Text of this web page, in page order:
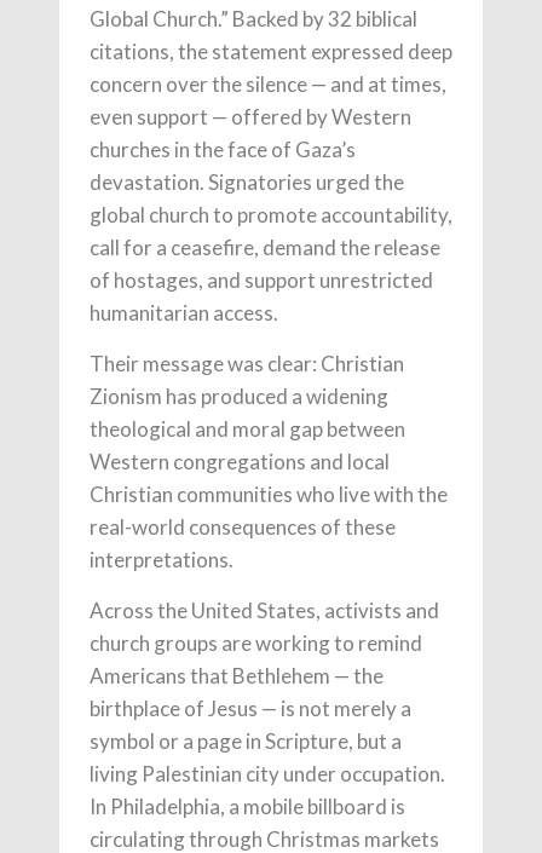
Global Church.” Backed by 32 biblical
citations, the statement expressed deep
concern over the silence — and at times,
even support — offered by Western
churches in the face of Gaza’s
devastation. Signatories urged the
global church to promote accountability,
call for a ceasefire, demand the release
of hostages, and support unrestricted
humanitarian access.
Their message was clear: Christian
Zionism has produced a widening
theological and moral gap between
Western congregations and local
Christian communities who live with the
real-world consequences of these
interpretations.
Across the United States, activists and
church groups are working to remind
Americans that Bethlehem — the
birthplace of Jesus — is not merely a
symbol or a page in Scripture, but a
living Palestinian city under occupation.
In Philadelphia, a mobile billboard is
circulating through Christmas markets